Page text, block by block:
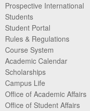
Prospective International
Students
Student Portal
Rules & Regulations
Course System
Academic Calendar
Scholarships
Campus Life
Office of Academic Affairs
Office of Student Affairs